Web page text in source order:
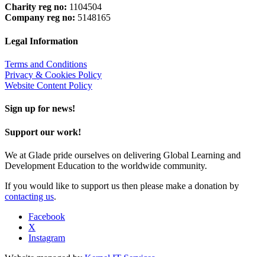
Charity reg no: 1104504
Company reg no: 5148165
Legal Information
Terms and Conditions
Privacy & Cookies Policy
Website Content Policy
Sign up for news!
Support our work!
We at Glade pride ourselves on delivering Global Learning and
Development Education to the worldwide community.
If you would like to support us then please make a donation by
contacting us.
Facebook
X
Instagram